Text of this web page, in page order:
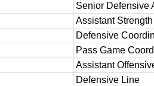
Senior Defensive
Assistant
Defensive
Pass Game
Assistant
Defensive Line